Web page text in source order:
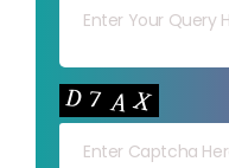
Your capt